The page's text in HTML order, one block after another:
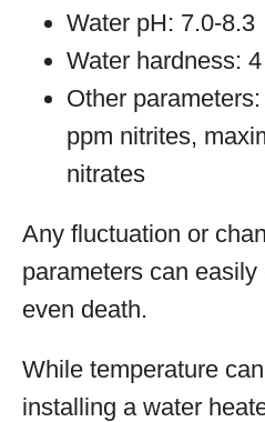
Water pH: 7.0-8.3
Water hardness:
Other
ppm nitrites,
nitrates
Any fluctuation or
parameters can
even death.
While temperature
installing a water